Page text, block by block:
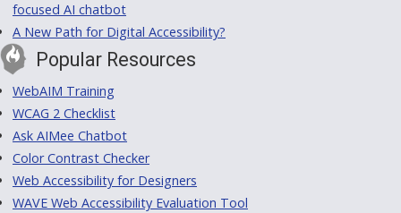
focused AI chatbot
A New Path for Digital Accessibility?
Popular Resources
WebAIM Training
WCAG 2 Checklist
Ask AIMee Chatbot
Color Contrast Checker
Web Accessibility for Designers
WAVE Web Accessibility Evaluation Tool